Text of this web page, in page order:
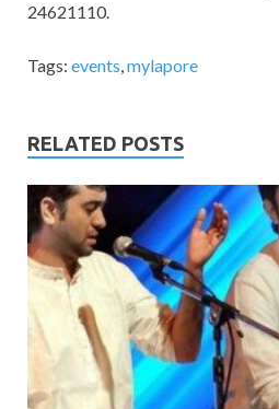
24621110.
Tags: events,mylapore
RELATED POSTS